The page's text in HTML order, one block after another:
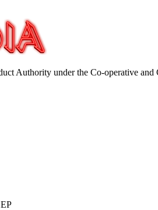
Authority under the Co-operative